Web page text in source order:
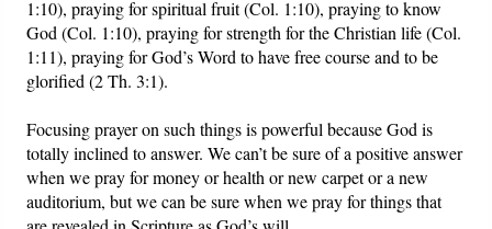
1:10), praying for spiritual fruit (Col. 1:10), praying to know
God (Col. 1:10), praying for strength for the Christian life (Col.
1:11), praying for God’s Word to have free course and to be
glorified (2 Th. 3:1).
Focusing prayer on such things is powerful because God is
totally inclined to answer. We can’t be sure of a positive answer
when we pray for money or health or new carpet or a new
auditorium, but we can be sure when we pray for things that